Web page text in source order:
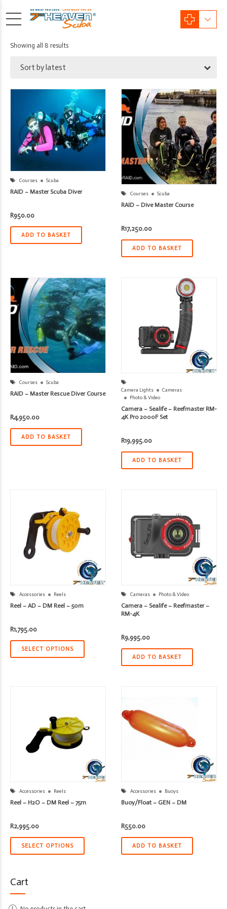
Showing all 8 resultsSorted
Sort by latest
Courses Scuba
RAID – Master Scuba Diver
R950.00
ADD TO BASKET
Courses Scuba
RAID – Dive Master Course
R17,250.00
ADD TO BASKET
Courses Scuba
RAID – Master Rescue Diver Course
R4,950.00
ADD TO BASKET
Camera Lights
Cameras
Photo & Video
Camera – Sealife – Reefmaster RM-
4K Pro 2000F Set
R19,995.00
ADD TO BASKET
Accessories Reels
Reel – AD – DM Reel – 50m
R1,795.00
SELECT OPTIONS
Cameras Photo & Video
Camera – Sealife – Reefmaster –
RM-4K
R9,995.00
ADD TO BASKET
Accessories Reels
Reel – H2O – DM Reel – 75m
R2,995.00
SELECT OPTIONS
Accessories Buoys
Buoy/Float – GEN – DM
R550.00
ADD TO BASKET
Cart